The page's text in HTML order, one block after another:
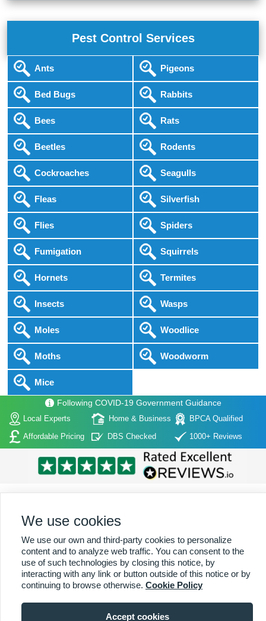
Pest Control Services
Ants
Bed Bugs
Bees
Beetles
Cockroaches
Fleas
Flies
Fumigation
Hornets
Insects
Moles
Moths
Mice
Pigeons
Rabbits
Rats
Rodents
Seagulls
Silverfish
Spiders
Squirrels
Termites
Wasps
Woodlice
Woodworm
Following COVID-19 Government Guidance
Local Experts Home & Business
BPCA Qualified
Affordable Pricing
DBS Checked 1000+ Reviews
Serviced
Copyright (c) PestControl.co.uk 2026 Terms & Conditions
We use cookies
We use our own and third-party cookies to personalize
content and to analyze web traffic. You can consent to the
use of such technologies by closing this notice, by
interacting with any link or button outside of this notice or by
continuing to browse otherwise. Cookie Policy
Accept cookies